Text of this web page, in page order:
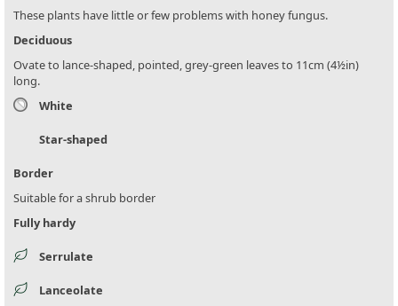
These plants have little or few problems with honey fungus.
Deciduous
Ovate to lance-shaped, pointed, grey-green leaves to 11cm (4½in)
long.
White
Star-shaped
Border
Suitable for a shrub border
Fully hardy
Serrulate
Lanceolate